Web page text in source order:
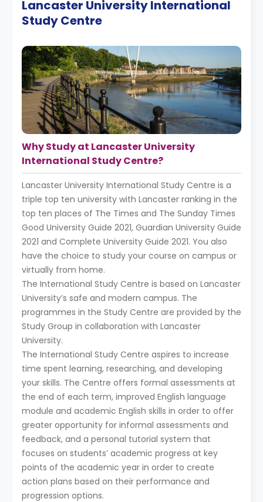
Lancaster University International
Study Centre
Why Study at Lancaster University
International Study Centre?
Lancaster University International Study Centre is a
triple top ten university with Lancaster ranking in the
top ten places of The Times and The Sunday Times
Good University Guide 2021, Guardian University Guide
2021 and Complete University Guide 2021. You also
have the choice to study your course on campus or
virtually from home.
The International Study Centre is based on Lancaster
University’s safe and modern campus. The
programmes in the Study Centre are provided by the
Study Group in collaboration with Lancaster
University.
The International Study Centre aspires to increase
time spent learning, researching, and developing
your skills. The Centre offers formal assessments at
the end of each term, improved English language
module and academic English skills in order to offer
greater opportunity for informal assessments and
feedback, and a personal tutorial system that
focuses on students’ academic progress at key
points of the academic year in order to create
action plans based on their performance and
progression options.